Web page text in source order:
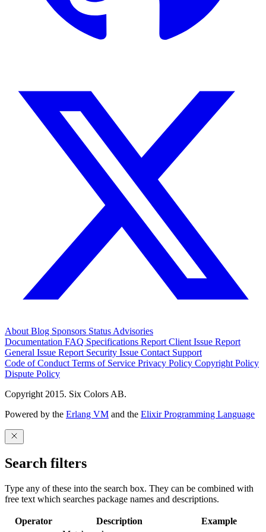
About Blog Sponsors Status Advisories
Documentation FAQ Specifications Report Client Issue Report
General Issue Report Security Issue Contact Support
Code of Conduct Terms of Service Privacy Policy Copyright Policy
Dispute Policy
Copyright 2015. Six Colors AB.
Powered by the Erlang VM and the Elixir Programming Language
Search filters
Type any of these into the search box. They can be combined with
free text which searches package names and descriptions.
Operator Description
Example